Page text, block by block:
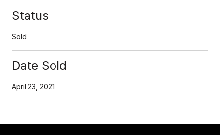
Status
Sold
Date Sold
April 23, 2021